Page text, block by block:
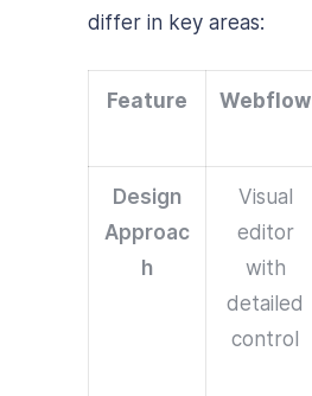
differ in key areas:
Feature Webflow
Design
Approac
h
Visual
editor
with
detailed
control